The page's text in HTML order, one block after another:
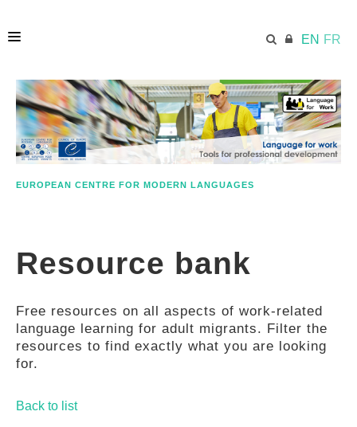
EN FR
HOME
ECML.AT
COMPETENCES
RESOURCES
EUROPEAN CENTRE FOR MODERN LANGUAGES
Resource bank
Free resources on all aspects of work-related
language learning for adult migrants. Filter the
resources to find exactly what you are looking
for.
Back to list